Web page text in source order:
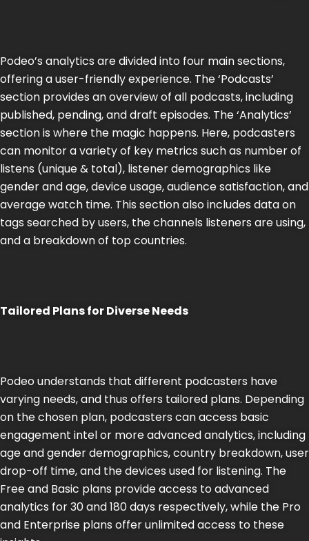
Podeo’s analytics are divided into four main sections,
offering a user-friendly experience. The ‘Podcasts’
section provides an overview of all podcasts, including
published, pending, and draft episodes. The ‘Analytics’
section is where the magic happens. Here, podcasters
can monitor a variety of key metrics such as number of
listens (unique & total), listener demographics like
gender and age, device usage, audience satisfaction, and
average watch time. This section also includes data on
tags searched by users, the channels listeners are using,
and a breakdown of top countries​​.
Tailored Plans for Diverse Needs
Podeo understands that different podcasters have
varying needs, and thus offers tailored plans. Depending
on the chosen plan, podcasters can access basic
engagement intel or more advanced analytics, including
age and gender demographics, country breakdown, user
drop-off time, and the devices used for listening. The
Free and Basic plans provide access to advanced
analytics for 30 and 180 days respectively, while the Pro
and Enterprise plans offer unlimited access to these